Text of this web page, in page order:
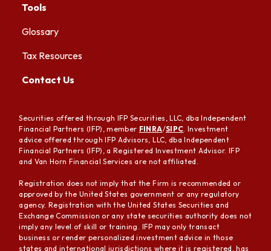
Tools
Glossary
Tax Resources
Contact Us
Securities offered through IFP Securities, LLC, dba Independent
Financial Partners (IFP), member FINRA/SIPC . Investment
advice offered through IFP Advisors, LLC, dba Independent
Financial Partners (IFP), a Registered Investment Advisor. IFP
and Van Horn Financial Services are not affiliated.
Registration does not imply that the Firm is recommended or
approved by the United States government or any regulatory
agency. Registration with the United States Securities and
Exchange Commission or any state securities authority does not
imply any level of skill or training. IFP may only transact
business or render personalized investment advice in those
states and international jurisdictions where it is registered, has